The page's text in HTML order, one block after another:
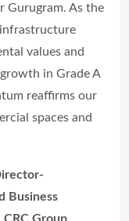
Gurugram. As the
values and
in Grade A
reaffirms our
spaces and
Business